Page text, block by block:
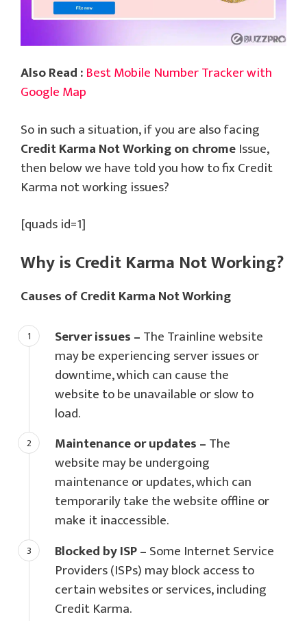
Also Read :Best Mobile Number Tracker with
Google Map
So in such a situation, if you are also facing
Credit Karma Not Working on chromeIssue,
then below we have told you how to fix Credit
Karma not working issues?
[quads id=1]
Why is Credit Karma Not Working?
Causes of Credit Karma Not Working
Server issues –The Trainline website
may be experiencing server issues or
downtime, which can cause the
website to be unavailable or slow to
load.
Maintenance or updates –The
website may be undergoing
maintenance or updates, which can
temporarily take the website offline or
make it inaccessible.
Blocked by ISP –Some Internet Service
Providers (ISPs) may block access to
certain websites or services, including
Credit Karma.